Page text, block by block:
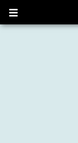
Open
main